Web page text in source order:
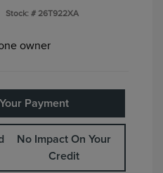
Stock: # 26T922XA
Payment
No Impact On Your
Credit